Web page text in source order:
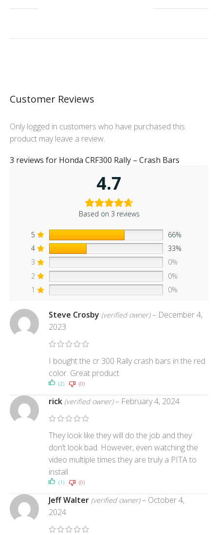
Customer Reviews
3 reviews for Honda CRF300 Rally – Crash Bars
4.7
Based on 3 reviews
5
66%
4
33%
3
0%
2
0%
1
0%
Steve Crosby (verified owner) – December 4,
2023
I bought the cr 300 Rally crash bars in the red
color. Great product
(2) (0)
rick (verified owner) – February 4, 2024
They look like they will do the job and they
don’t look bad. However, even watching the
video multiple times they are truly a PITA to
install.
(1) (0)
Jeff Walter (verified owner) – October 4,
2024
Only logged in customers who have purchased this
product may leave a review.